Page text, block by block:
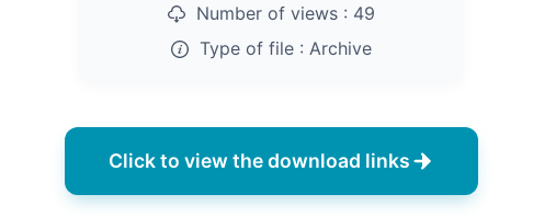
Number of views : 49
Type of file : Archive
Click to view the download links